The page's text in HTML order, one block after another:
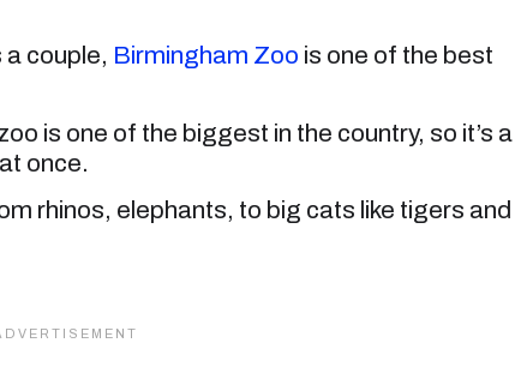
a couple, Birmingham Zoo is one of the best
is one of the biggest in the country, so it’s a
once.
rhinos, elephants, to big cats like tigers and